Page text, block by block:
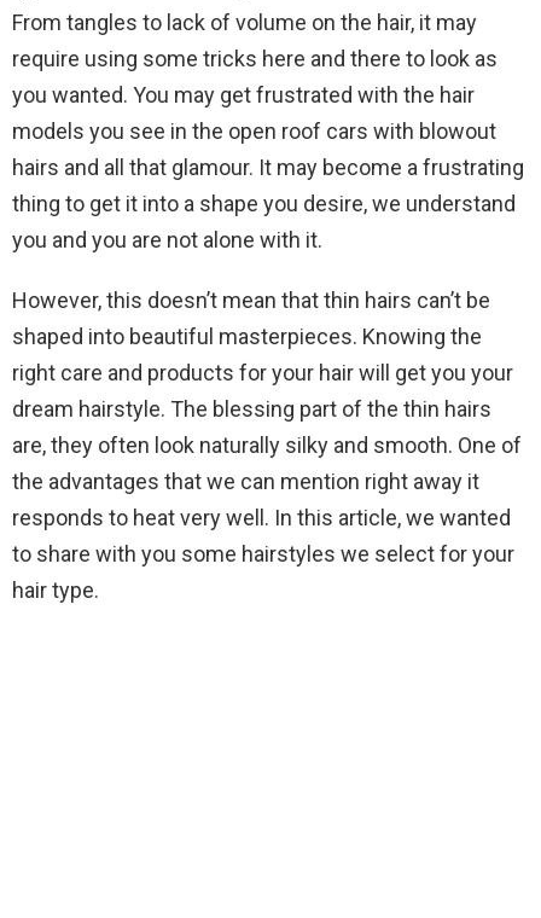
From tangles to lack of volume on the hair, it may
require using some tricks here and there to look as
you wanted. You may get frustrated with the hair
models you see in the open roof cars with blowout
hairs and all that glamour. It may become a frustrating
thing to get it into a shape you desire, we understand
you and you are not alone with it.
However, this doesn’t mean that thin hairs can’t be
shaped into beautiful masterpieces. Knowing the
right care and products for your hair will get you your
dream hairstyle. The blessing part of the thin hairs
are, they often look naturally silky and smooth. One of
the advantages that we can mention right away it
responds to heat very well. In this article, we wanted
to share with you some hairstyles we select for your
hair type.